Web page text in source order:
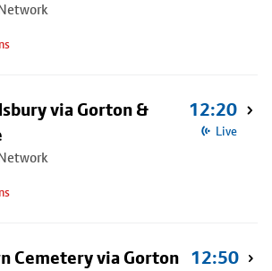
via Gorton &
12:20
Live
Cemetery via Gorton 12:50